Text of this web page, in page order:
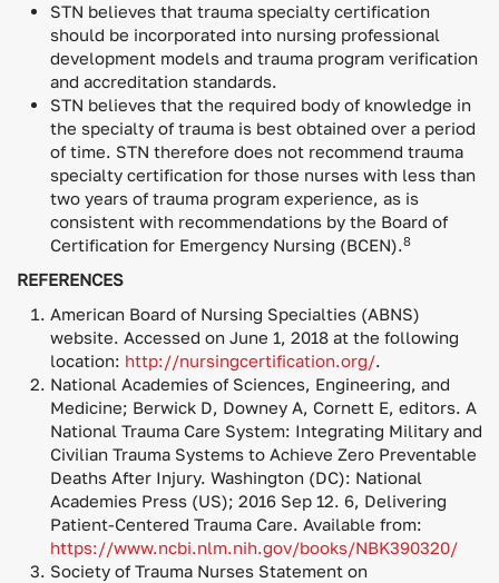
STN believes that trauma specialty certification
should be incorporated into nursing professional
development models and trauma program verification
and accreditation standards.
STN believes that the required body of knowledge in
the specialty of trauma is best obtained over a period
of time. STN therefore does not recommend trauma
specialty certification for those nurses with less than
two years of trauma program experience, as is
consistent with recommendations by the Board of
Certification for Emergency Nursing (BCEN).8
REFERENCES
American Board of Nursing Specialties (ABNS)
website. Accessed on June 1, 2018 at the following
location: http://nursingcertification.org/.
National Academies of Sciences, Engineering, and
Medicine; Berwick D, Downey A, Cornett E, editors. A
National Trauma Care System: Integrating Military and
Civilian Trauma Systems to Achieve Zero Preventable
Deaths After Injury. Washington (DC): National
Academies Press (US); 2016 Sep 12. 6, Delivering
Patient-Centered Trauma Care. Available from:
https://www.ncbi.nlm.nih.gov/books/NBK390320/
Society of Trauma Nurses Statement on